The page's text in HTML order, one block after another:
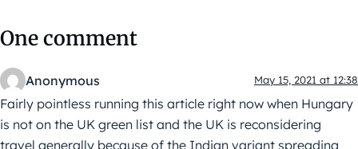
One comment
Anonymous May 15, 2021 at 12:38
Fairly pointless running this article right now when Hungary
is not on the UK green list and the UK is reconsidering
travel generally because of the Indian variant spreading